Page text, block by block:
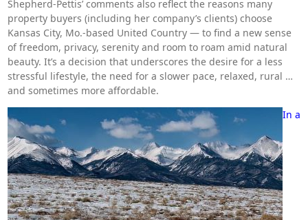
Shepherd-Pettis’ comments also reflect the reasons many
property buyers (including her company’s clients) choose
Kansas City, Mo.-based United Country — to find a new sense
of freedom, privacy, serenity and room to roam amid natural
beauty. It’s a decision that underscores the desire for a less
stressful lifestyle, the need for a slower pace, relaxed, rural …
and sometimes more affordable.
In a